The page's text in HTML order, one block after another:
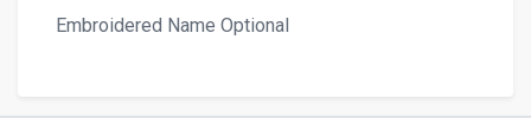
Embroidered Name Optional